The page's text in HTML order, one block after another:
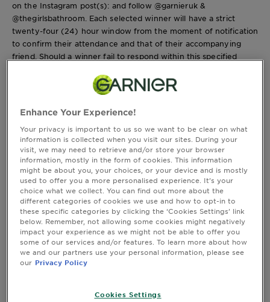
New!
Garnier
x
Gisele
Tips
and
Services
on the Instagram post(s): and follow @garnieruk &
@thegirlsbathroom. Each selected winner will have a strict
twenty-four (24) hour window from the moment of notification
to confirm their attendance and that of their accompanying
friend. Should a winner fail to respond within this specified
alternative winner will be promptly selected.
Full T&Cs
By entering the promotion, you agree to be bound by these
terms and conditions (these "Terms and Conditions").
Promotional materials relating to the promotion, including all
information on how to enter the promotion, also form part of
these Terms and Conditions. In the event of any conflict
between any terms referred to in such promotion materials and
these Terms and Conditions, these Terms and Conditions take
precedence.
General details
We're thrilled to offer you and a cherished companion the
Enhance Your Experience!
Your privacy is important to us so we want to be clear on what
information is collected when you visit our sites. During your
visit, we may need to retrieve and/or store your browser
information, mostly in the form of cookies. This information
might be about you, your choices, or your device and is mostly
used to offer you a more personalised experience. It’s your
choice what we collect. You can find out more about the
different categories of cookies we use and how to opt-in to
these specific categories by clicking the ‘Cookies Settings’ link
below. Remember, not allowing some cookies might negatively
impact your experience as we might not be able to offer you
some of our services and/or features. To learn more about how
we and our partners use your personal information, please see
our Privacy Policy
Cookies Settings